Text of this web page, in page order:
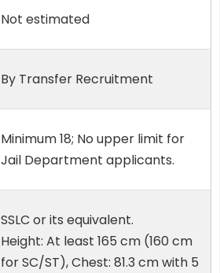
Not estimated
By Transfer Recruitment
Minimum 18; No upper limit for
Jail Department applicants.
SSLC or its equivalent.
Height: At least 165 cm (160 cm
for SC/ST), Chest: 81.3 cm with 5